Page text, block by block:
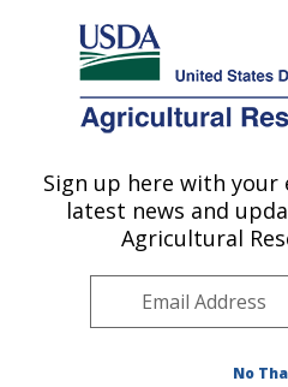
Here's how you know
Agricultural Research Service
U.S. DEPARTMENT OF AGRICULTURE
Food Animal
Research: Bowling
Midwest Area»
Publications at
Sign up here with
latest news and
Agricultural
No